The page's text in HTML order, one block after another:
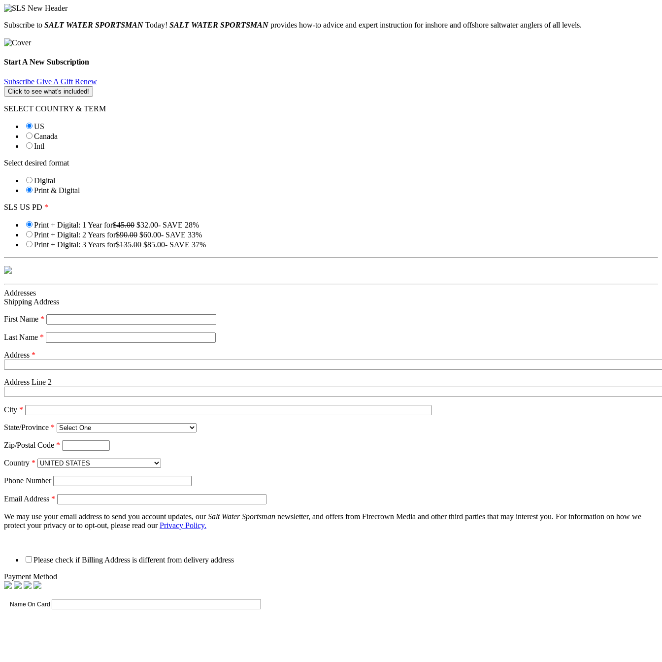
Subscribe to SALT WATER SPORTSMAN Today! SALT WATER SPORTSMAN provides how-to advice and expert instruction for inshore and offshore saltwater anglers of all levels.
Start A New Subscription
Subscribe Give A Gift Renew
Click to see what's included!
SELECT COUNTRY & TERM
US
Canada
Intl
Select desired format
Digital
Print & Digital
SLS US PD *
Print + Digital: 1 Year for$45.00 $32.00- SAVE 28%
Print + Digital: 2 Years for$90.00 $60.00- SAVE 33%
Print + Digital: 3 Years for$135.00 $85.00- SAVE 37%
Addresses
Shipping Address
First Name *
Last Name *
Address *
Address Line 2
City *
State/Province *
Zip/Postal Code *
Country *
Phone Number
Email Address *
We may use your email address to send you account updates, ourSalt Water Sportsman newsletter, and offers from Firecrown Media and other third parties that may interest you. For information on how we
protect your privacy or to opt-out, please read ourPrivacy Policy.
Please check if Billing Address is different from delivery address
Payment Method
Name On Card